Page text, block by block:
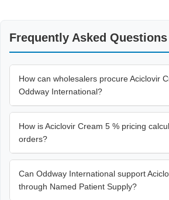
Frequently Asked Questions
How can wholesalers procure Aciclovir
Oddway International?
How is Aciclovir Cream 5 % pricing
orders?
Can Oddway International support
through Named Patient Supply?